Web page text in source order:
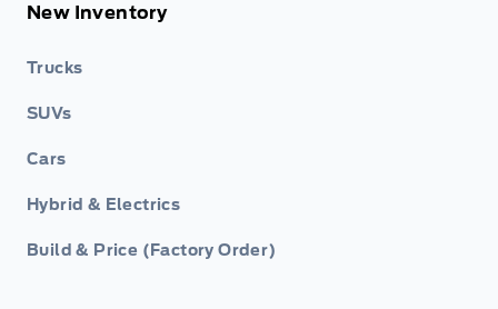
New Inventory
Trucks
SUVs
Cars
Hybrid & Electrics
Build & Price (Factory Order)